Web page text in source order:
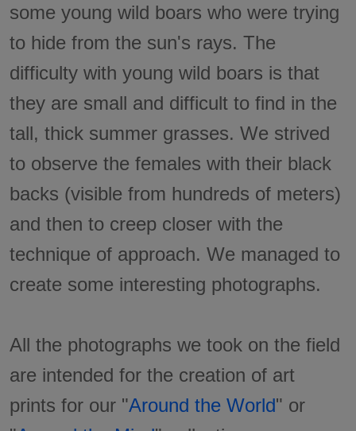
some young wild boars who were trying
to hide from the sun's rays. The
difficulty with young wild boars is that
they are small and difficult to find in the
tall, thick summer grasses. We strived
to observe the females with their black
backs (visible from hundreds of meters)
and then to creep closer with the
technique of approach. We managed to
create some interesting photographs.
All the photographs we took on the field
are intended for the creation of art
prints for our "Around the World" or